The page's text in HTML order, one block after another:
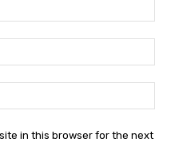
in this browser for the next